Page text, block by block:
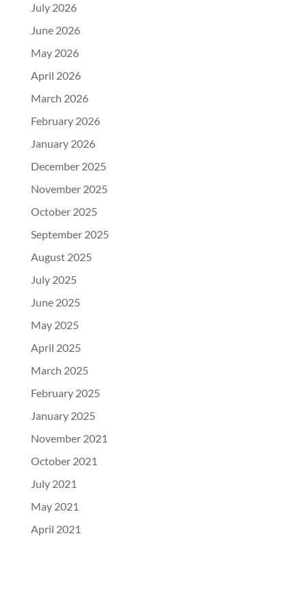
July 2026
June 2026
May 2026
April 2026
March 2026
February 2026
January 2026
December 2025
November 2025
October 2025
September 2025
August 2025
July 2025
June 2025
May 2025
April 2025
March 2025
February 2025
January 2025
November 2021
October 2021
July 2021
May 2021
April 2021